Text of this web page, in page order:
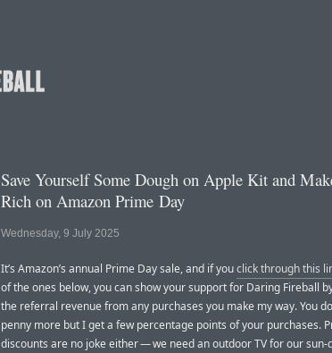
Save Yourself Some Dough on Apple Kit and
Rich on Amazon Prime Day
Wednesday, 9 July 2025
It’s Amazon’s annual Prime Day sale, and if youclick through this
of the ones below, you can show your support for Daring Fireball
the referral revenue from any purchases you make my way. You
penny more but I get a few percentage points of your purchases.
discounts are no joke either — we need an outdoor TV for our sun-